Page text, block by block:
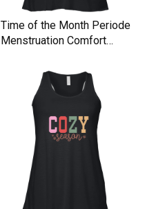
Time of the Month Periode
Menstruation Comfort